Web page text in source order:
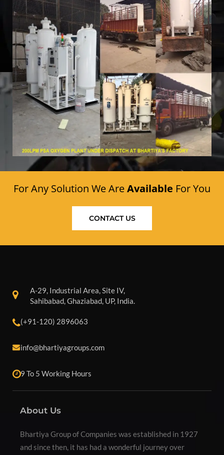
For Any Solution We AreAvailable For You
CONTACT US
A-29, Industrial Area, Site IV,
Sahibabad, Ghaziabad, UP, India.
(+91-120) 2896063
info@bhartiyagroups.com
9 To 5 Working Hours
About Us
Bhartiya Group of Companies was established in 1927
and since then, it has had a wonderful journey over